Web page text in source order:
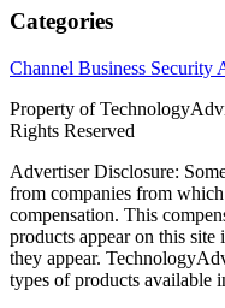
Categories
Channel Business Security
Property of
Rights Reserved
Advertiser Disclosure:
from companies from
compensation. This
products appear on this
they appear.
types of products available